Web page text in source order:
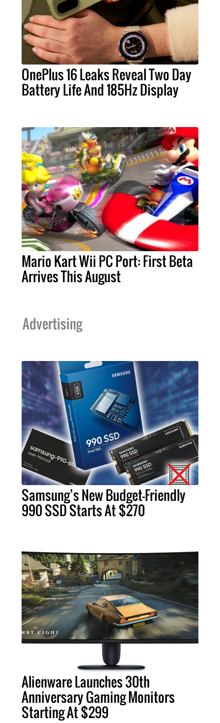
OnePlus 16 Leaks Reveal Two Day
Battery Life And 185Hz Display
Mario Kart Wii PC Port: First Beta
Arrives This August
Advertising
Samsung’s New Budget-Friendly
990 SSD Starts At $270
Alienware Launches 30th
Anniversary Gaming Monitors
Starting At $299